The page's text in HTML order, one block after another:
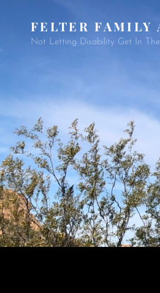
FELTER FAMILY
Not Letting Disability Get In